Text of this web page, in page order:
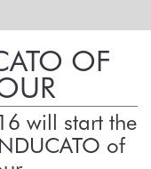
OF
will start the
of